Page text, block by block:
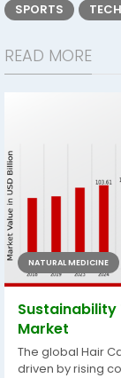
SPORTS
READ MORE
NATURAL MEDICINE
Market
The global Hair
driven by rising